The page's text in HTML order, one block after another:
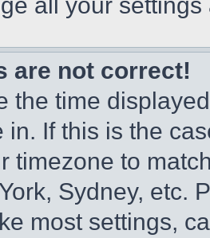
are not correct!
the time
in. If this is the
timezone to
Sydney, etc.
most settings,